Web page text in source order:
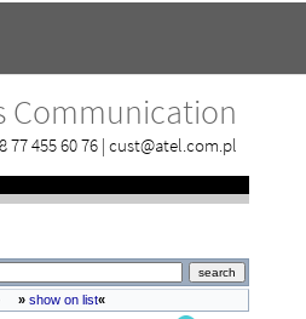
Communication
77 455 60 76 | cust@atel.com.pl
» show on list«